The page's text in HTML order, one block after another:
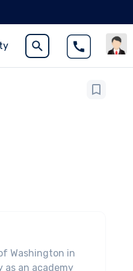
Washington in
an academy